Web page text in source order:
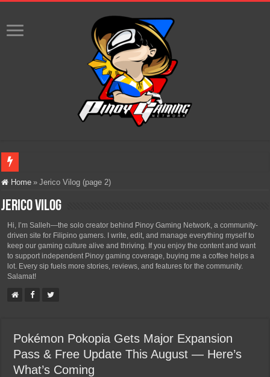
Infinity Nikki Version 2.8 ‘Golden Dust’ Is Now Live – Explore the Biggest
Pokémon’s Biggest Celebration Yet Comes to the Philippines as The Pokémon
PlayStation Goes All-Digital by 2028: Is This the Beginning of the End for
Team Liquid PH at Falcons PH, Handa na para sa MLBB Mid-Season Cup 2026
Home » Jerico Vilog (page 2)
Jerico Vilog
Hi, I’m Salleh—the solo creator behind Pinoy Gaming Network, a community-
driven site for Filipino gamers. I write, edit, and manage everything myself to
keep our gaming culture alive and thriving. If you enjoy the content and want
to support independent Pinoy gaming coverage, buying me a coffee helps a
lot. Every sip fuels more stories, reviews, and features for the community.
Salamat!
Pokémon Pokopia Gets Major Expansion
Pass & Free Update This August — Here’s
What’s Coming